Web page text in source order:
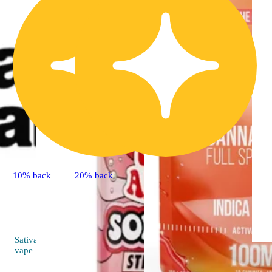
10% back
Sativa
vape
4.8 (33)
20% back